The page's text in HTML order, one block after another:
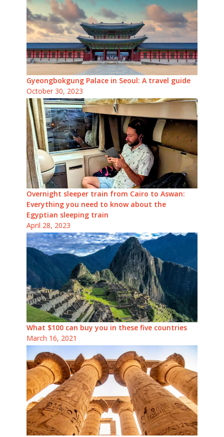
Gyeongbokgung Palace in Seoul: A travel guide
October 30, 2023
Overnight sleeper train from Cairo to Aswan:
Everything you need to know about the
Egyptian sleeping train
April 28, 2023
What $100 can buy you in these five countries
March 16, 2021